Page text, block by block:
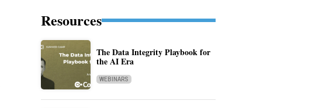
Resources
The Data Integrity Playbook for
the AI Era
WEBINARS